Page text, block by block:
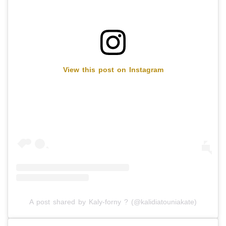
View this post on Instagram
A post shared by Kaly-forny ? (@kalidiatouniakate)